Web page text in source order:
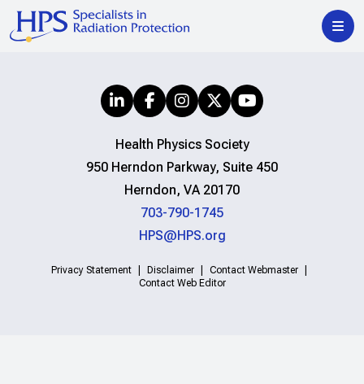
Health Physics Society
950 Herndon Parkway, Suite 450
Herndon, VA 20170
703-790-1745
HPS@HPS.org
Privacy Statement Disclaimer
Contact Webmaster
Contact Web Editor